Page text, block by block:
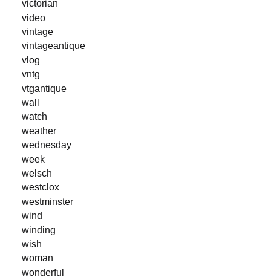
victorian
video
vintage
vintageantique
vlog
vntg
vtgantique
wall
watch
weather
wednesday
week
welsch
westclox
westminster
wind
winding
wish
woman
wonderful